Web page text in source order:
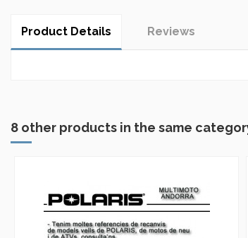
Product Details Reviews
8 other products in the same